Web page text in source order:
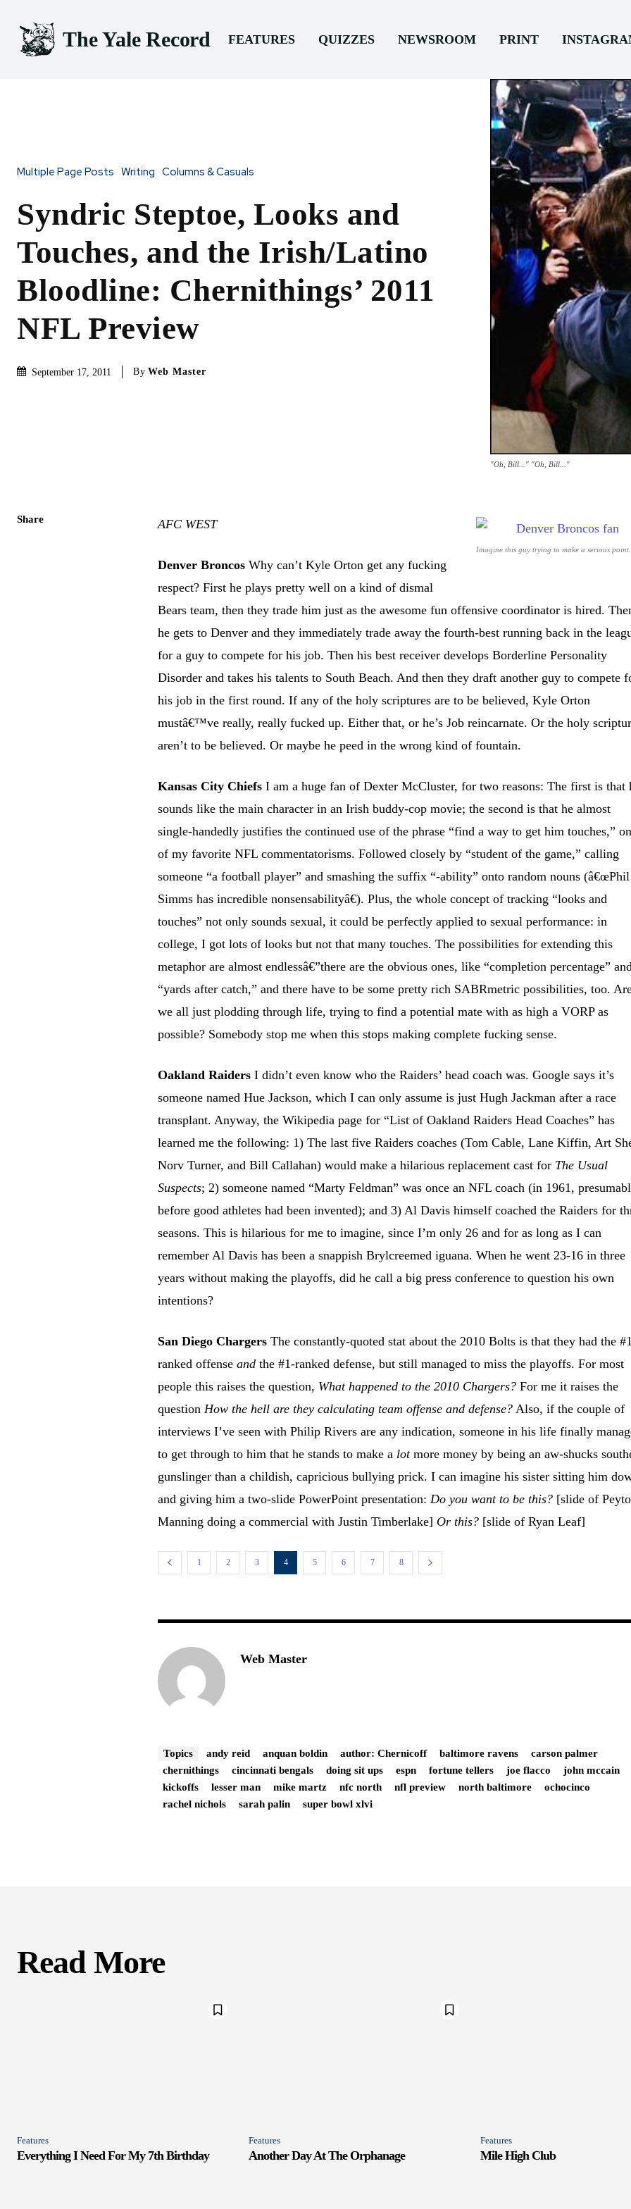
The Yale Record FEATURES QUIZZES NEWSROOM PRINT
Multiple Page Posts Writing Columns & Casuals
Syndric Steptoe, Looks and
Touches, and the Irish/Latino
Bloodline: Chernithings’ 2011
NFL Preview
September 17, 2011 By Web Master
"Oh, Bill..." "Oh, Bill..."
Share
Imagine this guy trying to make a serious point...
AFC WEST
Denver Broncos Why can’t Kyle Orton get any fucking
respect? First he plays pretty well on a kind of dismal
Bears team, then they trade him just as the awesome fun offensive coordinator is hired.
he gets to Denver and they immediately trade away the fourth-best running back in the
for a guy to compete for his job. Then his best receiver develops Borderline Personality
Disorder and takes his talents to South Beach. And then they draft another guy to compete
his job in the first round. If any of the holy scriptures are to be believed, Kyle Orton
mustâ€™ve really, really fucked up. Either that, or he’s Job reincarnate. Or the holy
aren’t to be believed. Or maybe he peed in the wrong kind of fountain.
Kansas City Chiefs I am a huge fan of Dexter McCluster, for two reasons: The first is that
sounds like the main character in an Irish buddy-cop movie; the second is that he almost
single-handedly justifies the continued use of the phrase “find a way to get him touches,”
of my favorite NFL commentatorisms. Followed closely by “student of the game,” calling
someone “a football player” and smashing the suffix “-ability” onto random nouns (â€œPhil
Simms has incredible nonsensabilityâ€). Plus, the whole concept of tracking “looks and
touches” not only sounds sexual, it could be perfectly applied to sexual performance: in
college, I got lots of looks but not that many touches. The possibilities for extending this
metaphor are almost endlessâ€”there are the obvious ones, like “completion percentage”
“yards after catch,” and there have to be some pretty rich SABRmetric possibilities, too.
we all just plodding through life, trying to find a potential mate with as high a VORP as
possible? Somebody stop me when this stops making complete fucking sense.
Oakland Raiders I didn’t even know who the Raiders’ head coach was. Google says it’s
someone named Hue Jackson, which I can only assume is just Hugh Jackman after a race
transplant. Anyway, the Wikipedia page for “List of Oakland Raiders Head Coaches” has
learned me the following: 1) The last five Raiders coaches (Tom Cable, Lane Kiffin, Art
Norv Turner, and Bill Callahan) would make a hilarious replacement cast for The Usual
Suspects; 2) someone named “Marty Feldman” was once an NFL coach (in 1961,
before good athletes had been invented); and 3) Al Davis himself coached the Raiders for
seasons. This is hilarious for me to imagine, since I’m only 26 and for as long as I can
remember Al Davis has been a snappish Brylcreemed iguana. When he went 23-16 in three
years without making the playoffs, did he call a big press conference to question his own
intentions?
San Diego Chargers The constantly-quoted stat about the 2010 Bolts is that they had the #1
ranked offenseand the #1-ranked defense, but still managed to miss the playoffs. For most
people this raises the question, What happened to the 2010 Chargers? For me it raises the
questionHow the hell are they calculating team offense and defense? Also, if the couple of
interviews I’ve seen with Philip Rivers are any indication, someone in his life finally
to get through to him that he stands to make a lotmore money by being an aw-shucks
gunslinger than a childish, capricious bullying prick. I can imagine his sister sitting him
and giving him a two-slide PowerPoint presentation:Do you want to be this? [slide of
Manning doing a commercial with Justin Timberlake] Or this? [slide of Ryan Leaf]
1 2 3 4 5 6 7 8
Web Master
Topics andy reid anquan boldin author: Chernicoff baltimore ravens
carson palmer
chernithings
cincinnati bengals doing sit ups espn fortune tellers joe flacco
john mccain
kickoffs
lesser man mike martz nfc north nfl preview north baltimore
ochocinco
rachel nichols
sarah palin super bowl xlvi
Read More
Features
Everything I Need For My 7th Birthday
Features
Another Day At The Orphanage
Features
Mile High Club